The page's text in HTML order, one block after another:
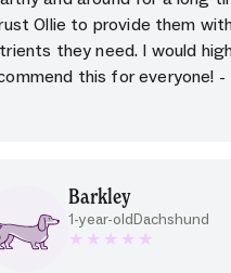
Ollie to provide them
they need. I would
this for everyone! -
Barkley
1-year-oldDachshund